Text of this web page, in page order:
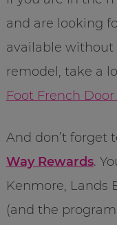
and are looking
available
remodel, take a
Foot French
And don’t forget
Way Rewards.
Kenmore, Lands
(and the program